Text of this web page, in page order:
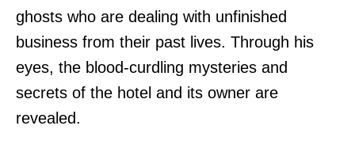
ghosts who are dealing with unfinished
business from their past lives. Through his
eyes, the blood-curdling mysteries and
secrets of the hotel and its owner are
revealed.